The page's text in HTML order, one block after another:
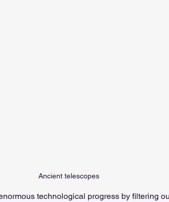
Ancient telescopes
technological progress by filtering